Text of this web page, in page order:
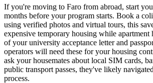
If you're moving to Faro from abroad, start
months before your program starts. Book a
using verified photos and virtual tours, this
expensive temporary housing while apartment
of your university acceptance letter and
operators will need these for your housing
ask your housemates about local SIM cards,
public transport passes, they've likely
process.